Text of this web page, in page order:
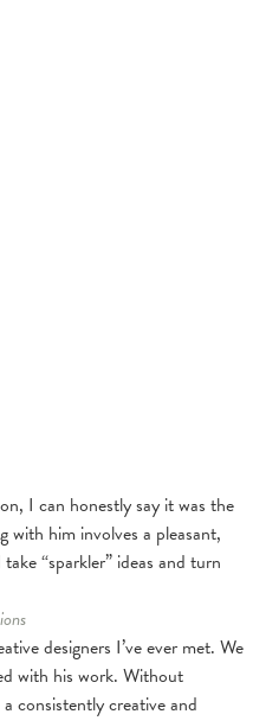
I can honestly say it was the
with him involves a pleasant,
“sparkler” ideas and turn
designers I’ve ever met. We
with his work. Without
consistently creative and